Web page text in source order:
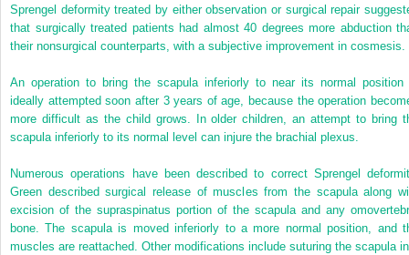
Sprengel deformity treated by either observation or surgical repair
that surgically treated patients had almost 40 degrees more abduction
their nonsurgical counterparts, with a subjective improvement in cosmesis.
An operation to bring the scapula inferiorly to near its normal position
ideally attempted soon after 3 years of age, because the operation
more difficult as the child grows. In older children, an attempt to bring
scapula inferiorly to its normal level can injure the brachial plexus.
Numerous operations have been described to correct Sprengel
Green described surgical release of muscles from the scapula along
excision of the supraspinatus portion of the scapula and any
bone. The scapula is moved inferiorly to a more normal position, and
muscles are reattached. Other modifications include suturing the scapula